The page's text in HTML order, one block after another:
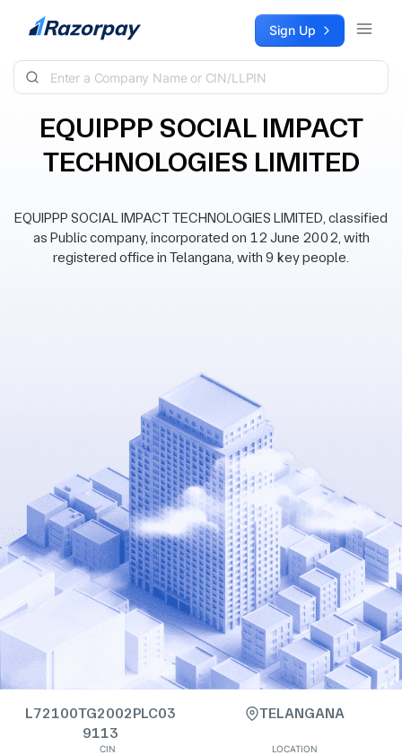
Skip to content Sign Up
EQUIPPP SOCIAL IMPACT
TECHNOLOGIES LIMITED
EQUIPPP SOCIAL IMPACT TECHNOLOGIES LIMITED, classified
as Public company, incorporated on 12 June 2002, with
registered office in Telangana, with 9 key people.
L72100TG2002PLC03
9113
CIN
TELANGANA
LOCATION